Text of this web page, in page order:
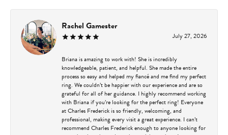
Rachel Gamester
July 27, 2026
Briana is amazing to work with! She is incredibly
knowledgeable, patient, and helpful. She made the entire
process so easy and helped my fiancé and me find my perfect
ring. We couldn’t be happier with our experience and are so
grateful for all of her guidance. I highly recommend working
with Briana if you’re looking for the perfect ring! Everyone
at Charles Frederick is so friendly, welcoming, and
professional, making every visit a great experience. I can’t
recommend Charles Frederick enough to anyone looking for